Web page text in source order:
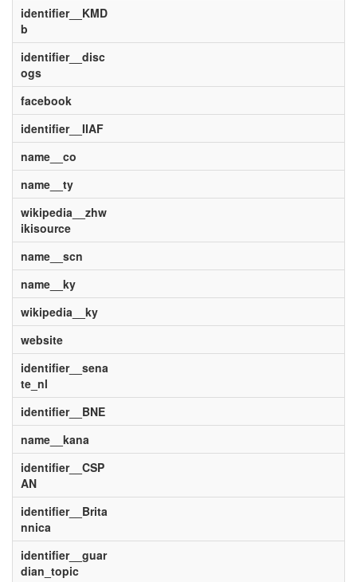
identifier__KMD
b
identifier__disc
ogs
facebook
identifier__IIAF
name__co
name__ty
wikipedia__zhw
ikisource
name__scn
name__ky
wikipedia__ky
website
identifier__sena
te_nl
identifier__BNE
name__kana
identifier__CSP
AN
identifier__Brita
nnica
identifier__guar
dian_topic